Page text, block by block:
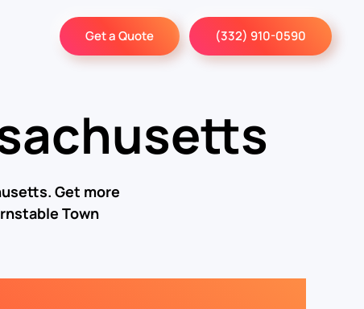
Get a Quote (332) 910-0590
Get more
Town